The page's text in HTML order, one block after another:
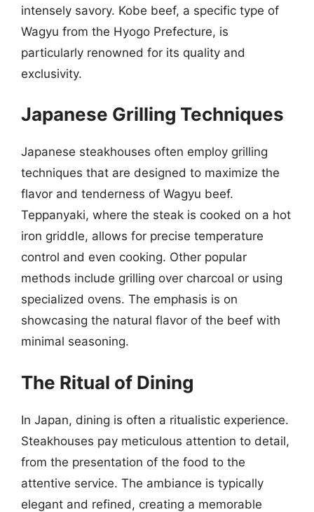
intensely savory. Kobe beef, a specific type of
Wagyu from the Hyogo Prefecture, is
particularly renowned for its quality and
exclusivity.
Japanese Grilling Techniques
Japanese steakhouses often employ grilling
techniques that are designed to maximize the
flavor and tenderness of Wagyu beef.
Teppanyaki, where the steak is cooked on a hot
iron griddle, allows for precise temperature
control and even cooking. Other popular
methods include grilling over charcoal or using
specialized ovens. The emphasis is on
showcasing the natural flavor of the beef with
minimal seasoning.
The Ritual of Dining
In Japan, dining is often a ritualistic experience.
Steakhouses pay meticulous attention to detail,
from the presentation of the food to the
attentive service. The ambiance is typically
elegant and refined, creating a memorable